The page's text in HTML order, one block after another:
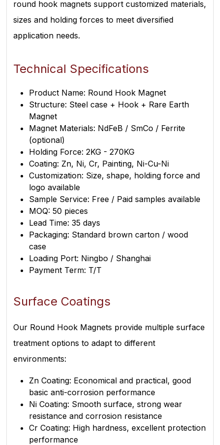
round hook magnets support customized materials,
sizes and holding forces to meet diversified
application needs.
Technical Specifications
Product Name: Round Hook Magnet
Structure: Steel case + Hook + Rare Earth
Magnet
Magnet Materials: NdFeB / SmCo / Ferrite
(optional)
Holding Force: 2KG - 270KG
Coating: Zn, Ni, Cr, Painting, Ni-Cu-Ni
Customization: Size, shape, holding force and
logo available
Sample Service: Free / Paid samples available
MOQ: 50 pieces
Lead Time: 35 days
Packaging: Standard brown carton / wood
case
Loading Port: Ningbo / Shanghai
Payment Term: T/T
Surface Coatings
Our Round Hook Magnets provide multiple surface
treatment options to adapt to different
environments:
Zn Coating: Economical and practical, good
basic anti-corrosion performance
Ni Coating: Smooth surface, strong wear
resistance and corrosion resistance
Cr Coating: High hardness, excellent protection
performance